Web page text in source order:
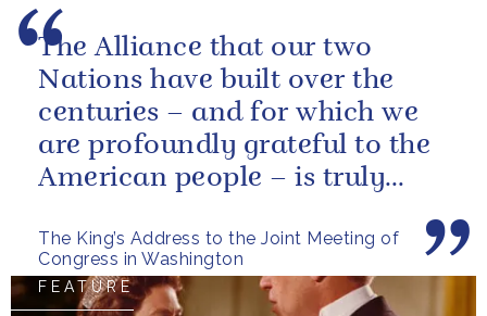
The King’s Address to the Joint Meeting of
Congress in Washington
The Alliance that our two
Nations have built over the
centuries – and for which we
are profoundly grateful to the
American people – is truly
FEATURE